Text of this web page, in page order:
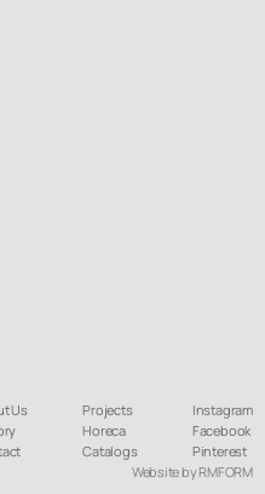
Us
Projects
Horeca
Catalogs
Instagram
Facebook
Pinterest
Website by RMFORM